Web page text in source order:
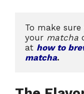
To make sure
your matcha
at how to
matcha.